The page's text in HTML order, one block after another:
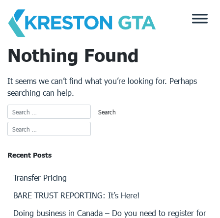
content
Nothing Found
It seems we can’t find what you’re looking for. Perhaps
searching can help.
Recent Posts
Transfer Pricing
BARE TRUST REPORTING: It’s Here!
Doing business in Canada – Do you need to register for